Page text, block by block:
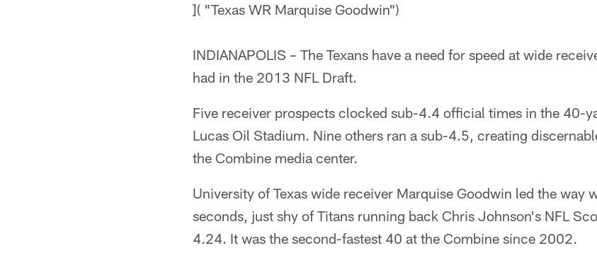
]( "Texas WR Marquise Goodwin")
INDIANAPOLIS – The Texans have a need for speed at wide
had in the 2013 NFL Draft.
Five receiver prospects clocked sub-4.4 official times in the 40-
Lucas Oil Stadium. Nine others ran a sub-4.5, creating
the Combine media center.
University of Texas wide receiver Marquise Goodwin led the way
seconds, just shy of Titans running back Chris Johnson's NFL
4.24. It was the second-fastest 40 at the Combine since 2002.